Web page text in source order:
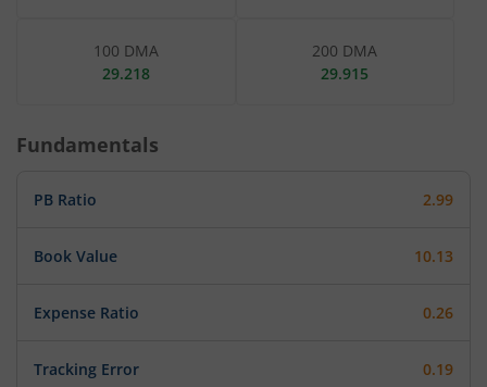
100 DMA
29.218
200 DMA
29.915
Fundamentals
PB Ratio 2.99
Book Value 10.13
Expense Ratio 0.26
Tracking Error 0.19